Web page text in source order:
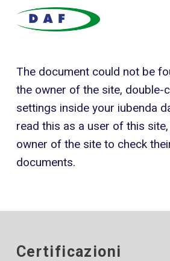
The document could not be
the owner of the site, double-
settings inside your iubenda
read this as a user of this
owner of the site to check
documents.
Certificazioni